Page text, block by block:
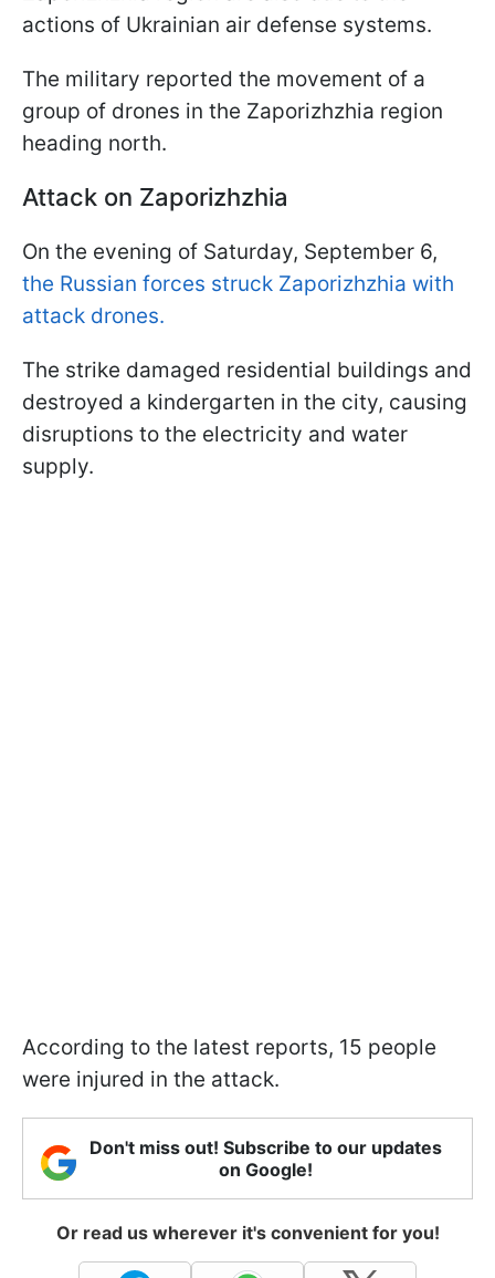
actions of Ukrainian air defense systems.
The military reported the movement of a
group of drones in the Zaporizhzhia region
heading north.
Attack on Zaporizhzhia
On the evening of Saturday, September 6,
the Russian forces struck Zaporizhzhia with
attack drones.
The strike damaged residential buildings and
destroyed a kindergarten in the city, causing
disruptions to the electricity and water
supply.
According to the latest reports, 15 people
were injured in the attack.
Don't miss out! Subscribe to our updates
on Google!
Or read us wherever it's convenient for you!